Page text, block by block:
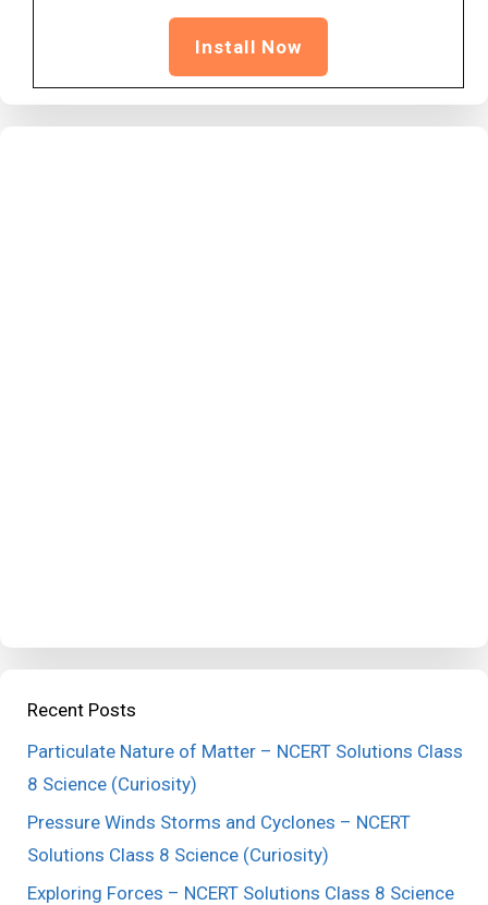
Install Now
Recent Posts
Particulate Nature of Matter – NCERT Solutions Class
8 Science (Curiosity)
Pressure Winds Storms and Cyclones – NCERT
Solutions Class 8 Science (Curiosity)
Exploring Forces – NCERT Solutions Class 8 Science